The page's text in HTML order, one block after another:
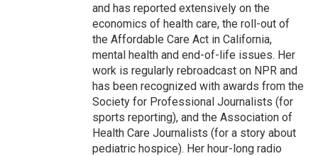
and has reported extensively on the
economics of health care, the roll-out of
the Affordable Care Act in California,
mental health and end-of-life issues. Her
work is regularly rebroadcast on NPR and
has been recognized with awards from the
Society for Professional Journalists (for
sports reporting), and the Association of
Health Care Journalists (for a story about
pediatric hospice). Her hour-long radio